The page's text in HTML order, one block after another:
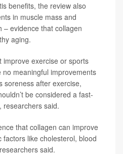
benefits, the review also
in muscle mass and
– evidence that collagen
aging.
improve exercise or sports
meaningful improvements
soreness after exercise,
be considered a fast-
researchers said.
that collagen can improve
like cholesterol, blood
said.